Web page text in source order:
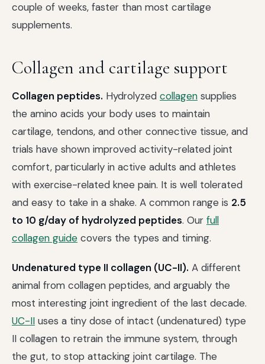
couple of weeks, faster than most cartilage
supplements.
Collagen and cartilage support
Collagen peptides. Hydrolyzed collagen supplies
the amino acids your body uses to maintain
cartilage, tendons, and other connective tissue, and
trials have shown improved activity-related joint
comfort, particularly in active adults and athletes
with exercise-related knee pain. It is well tolerated
and easy to take in a shake. A common range is 2.5
to 10 g/day of hydrolyzed peptides. Our full
collagen guide covers the types and timing.
Undenatured type II collagen (UC-II). A different
animal from collagen peptides, and arguably the
most interesting joint ingredient of the last decade.
UC-II uses a tiny dose of intact (undenatured) type
II collagen to retrain the immune system, through
the gut, to stop attacking joint cartilage. The